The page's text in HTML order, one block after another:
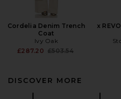
Cordelia Denim Trench
Coat
Ivy Oak
£287.20 Previous price:
£503.54
x
DISCOVER MORE